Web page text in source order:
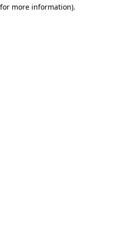
more information).